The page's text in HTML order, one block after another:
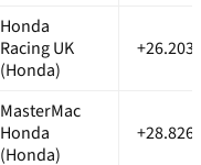
Honda
Racing UK
(Honda)
+26.203s
MasterMac
Honda
(Honda)
+28.826s